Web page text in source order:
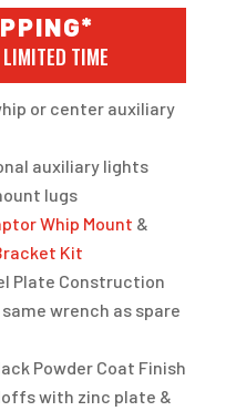
TIME
or center auxiliary
auxiliary lights
lugs
Whip Mount &
Kit
Plate Construction
wrench as spare
Powder Coat Finish
with zinc plate &